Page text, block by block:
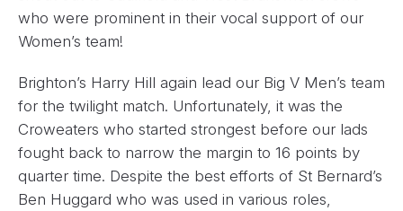
who were prominent in their vocal support of our
Women’s team!
Brighton’s Harry Hill again lead our Big V Men’s team
for the twilight match. Unfortunately, it was the
Croweaters who started strongest before our lads
fought back to narrow the margin to 16 points by
quarter time. Despite the best efforts of St Bernard’s
Ben Huggard who was used in various roles,